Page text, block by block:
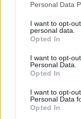
Personal Data
I want to opt-
personal data.
Opted In
I want to opt-
Personal Data.
Opted In
I want to opt-
Personal Data
Opted In
us. "I only found
last couple of
existed. Oh my
You can read
https://
cinnamon-